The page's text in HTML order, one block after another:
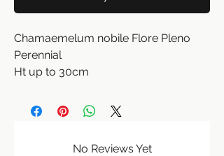
Chamaemelum nobile Flore Pleno
Perennial
Ht up to 30cm
double flowers, and apple scented
No Reviews Yet